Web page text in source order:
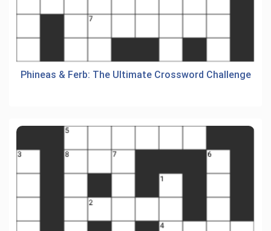
Phineas & Ferb: The Ultimate Crossword Challenge